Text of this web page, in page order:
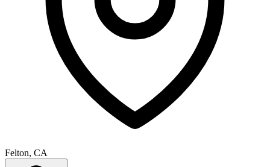
Felton, CA